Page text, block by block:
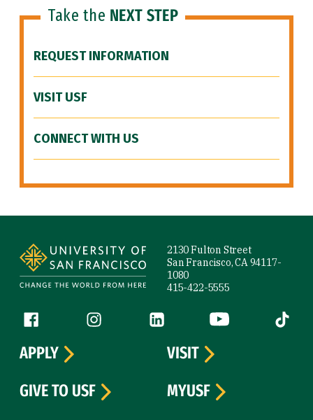
Take the NEXT STEP
REQUEST INFORMATION
VISIT USF
CONNECT WITH US
2130 Fulton Street
San Francisco, CA 94117-
1080
415-422-5555
Follow us
Facebook (link is external)
Instagram (link is external)
LinkedIn (link is external)
YouTube (link is
Tiktok
APPLY
VISIT
GIVE TO USF
MYUSF